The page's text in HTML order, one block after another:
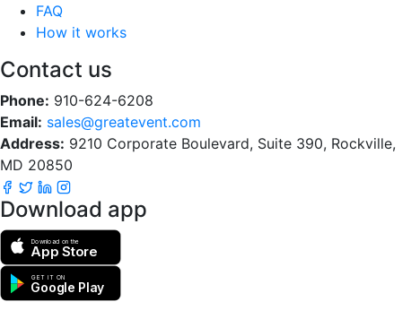
FAQ
How it works
Contact us
Phone: 910-624-6208
Email: sales@greatevent.com
Address: 9210 Corporate Boulevard, Suite 390, Rockville,
MD 20850
Download app
Download on the
App Store
GET IT ON
Google Play